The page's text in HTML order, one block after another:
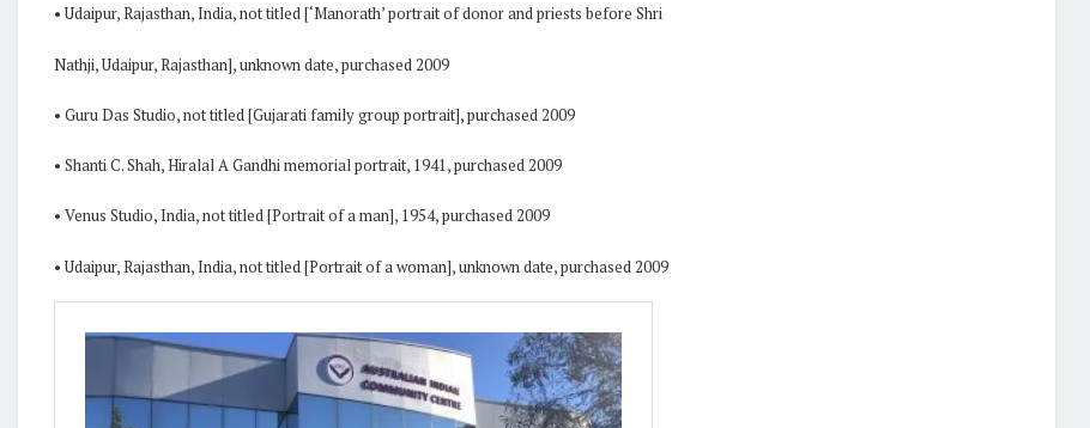
• Udaipur, Rajasthan, India, not titled [‘Manorath’ portrait of donor and priests before Shri
Nathji, Udaipur, Rajasthan], unknown date, purchased 2009
• Guru Das Studio, not titled [Gujarati family group portrait], purchased 2009
• Shanti C. Shah, Hiralal A Gandhi memorial portrait, 1941, purchased 2009
• Venus Studio, India, not titled [Portrait of a man], 1954, purchased 2009
• Udaipur, Rajasthan, India, not titled [Portrait of a woman], unknown date, purchased 2009